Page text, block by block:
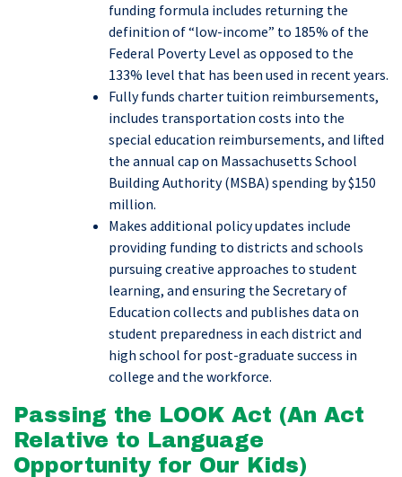
funding formula includes returning the
definition of “low-income” to 185% of the
Federal Poverty Level as opposed to the
133% level that has been used in recent years.
Fully funds charter tuition reimbursements,
includes transportation costs into the
special education reimbursements, and lifted
the annual cap on Massachusetts School
Building Authority (MSBA) spending by $150
million.
Makes additional policy updates include
providing funding to districts and schools
pursuing creative approaches to student
learning, and ensuring the Secretary of
Education collects and publishes data on
student preparedness in each district and
high school for post-graduate success in
college and the workforce.
Passing the LOOK Act (An Act
Relative to Language
Opportunity for Our Kids)